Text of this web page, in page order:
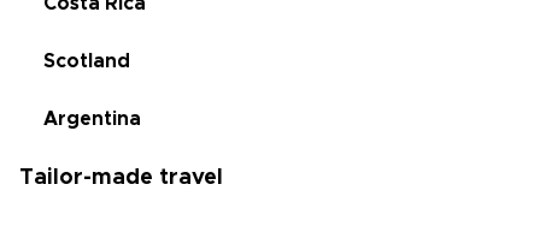
Scotland
Argentina
Tailor-made travel